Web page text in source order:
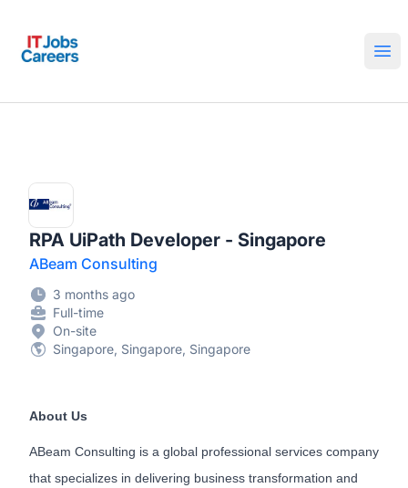
RPA UiPath Developer - Singapore
ABeam Consulting
3 months ago
Full-time
On-site
Singapore, Singapore, Singapore
About Us
ABeam Consulting is a global professional services company
that specializes in delivering business transformation and